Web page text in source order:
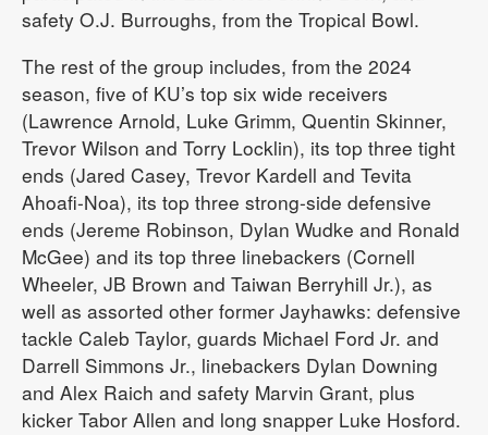
safety O.J. Burroughs, from the Tropical Bowl.
The rest of the group includes, from the 2024
season, five of KU’s top six wide receivers
(Lawrence Arnold, Luke Grimm, Quentin Skinner,
Trevor Wilson and Torry Locklin), its top three tight
ends (Jared Casey, Trevor Kardell and Tevita
Ahoafi-Noa), its top three strong-side defensive
ends (Jereme Robinson, Dylan Wudke and Ronald
McGee) and its top three linebackers (Cornell
Wheeler, JB Brown and Taiwan Berryhill Jr.), as
well as assorted other former Jayhawks: defensive
tackle Caleb Taylor, guards Michael Ford Jr. and
Darrell Simmons Jr., linebackers Dylan Downing
and Alex Raich and safety Marvin Grant, plus
kicker Tabor Allen and long snapper Luke Hosford.